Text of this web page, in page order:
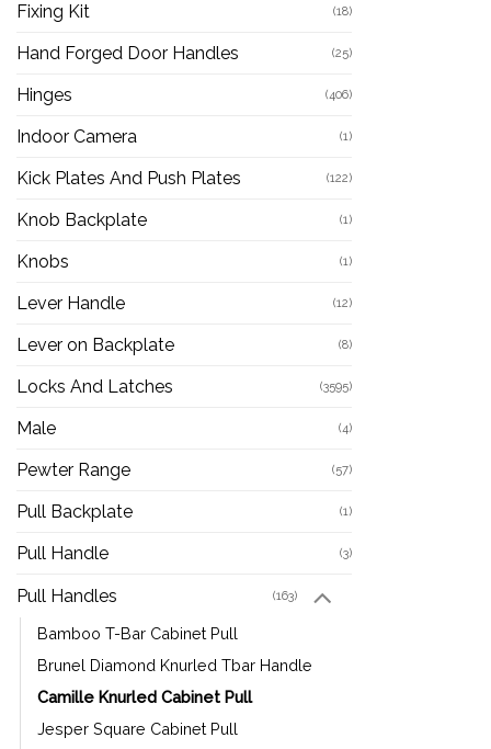
Fixing Kit (18)
Hand Forged Door Handles (25)
Hinges (406)
Indoor Camera (1)
Kick Plates And Push Plates (122)
Knob Backplate (1)
Knobs (1)
Lever Handle (12)
Lever on Backplate (8)
Locks And Latches (3595)
Male (4)
Pewter Range (57)
Pull Backplate (1)
Pull Handle (3)
Pull Handles (163)
Bamboo T-Bar Cabinet Pull
Brunel Diamond Knurled Tbar Handle
Camille Knurled Cabinet Pull
Jesper Square Cabinet Pull